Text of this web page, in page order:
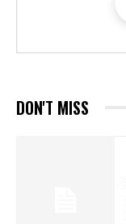
DON'T MISS